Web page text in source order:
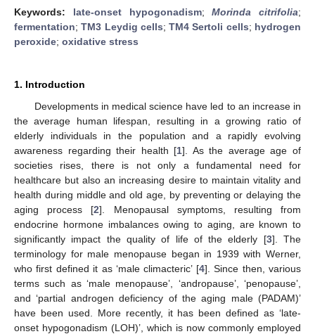
Keywords: late-onset hypogonadism;Morinda citrifolia;
fermentation;TM3 Leydig cells;TM4 Sertoli cells; hydrogen
peroxide; oxidative stress
1. Introduction
Developments in medical science have led to an increase in
the average human lifespan, resulting in a growing ratio of
elderly individuals in the population and a rapidly evolving
awareness regarding their health [1]. As the average age of
societies rises, there is not only a fundamental need for
healthcare but also an increasing desire to maintain vitality and
health during middle and old age, by preventing or delaying the
aging process [2]. Menopausal symptoms, resulting from
endocrine hormone imbalances owing to aging, are known to
significantly impact the quality of life of the elderly [3]. The
terminology for male menopause began in 1939 with Werner,
who first defined it as ‘male climacteric’ [4]. Since then, various
terms such as ‘male menopause’, ‘andropause’, ‘penopause’,
and ‘partial androgen deficiency of the aging male (PADAM)’
have been used. More recently, it has been defined as ‘late-
onset hypogonadism (LOH)’, which is now commonly employed